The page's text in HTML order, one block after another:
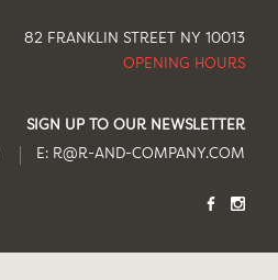
82 FRANKLIN STREET NY 10013
OPENING HOURS
SIGN UP TO OUR NEWSLETTER
E: R@R-AND-COMPANY.COM